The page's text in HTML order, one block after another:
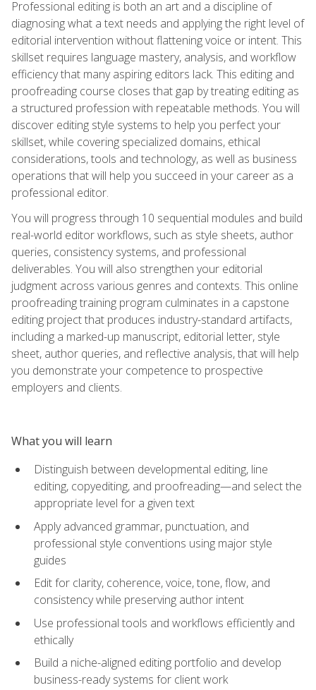
Professional editing is both an art and a discipline of
diagnosing what a text needs and applying the right level of
editorial intervention without flattening voice or intent. This
skillset requires language mastery, analysis, and workflow
efficiency that many aspiring editors lack. This editing and
proofreading course closes that gap by treating editing as
a structured profession with repeatable methods. You will
discover editing style systems to help you perfect your
skillset, while covering specialized domains, ethical
considerations, tools and technology, as well as business
operations that will help you succeed in your career as a
professional editor.
You will progress through 10 sequential modules and build
real-world editor workflows, such as style sheets, author
queries, consistency systems, and professional
deliverables. You will also strengthen your editorial
judgment across various genres and contexts. This online
proofreading training program culminates in a capstone
editing project that produces industry-standard artifacts,
including a marked-up manuscript, editorial letter, style
sheet, author queries, and reflective analysis, that will help
you demonstrate your competence to prospective
employers and clients.
What you will learn
Distinguish between developmental editing, line
editing, copyediting, and proofreading—and select the
appropriate level for a given text
Apply advanced grammar, punctuation, and
professional style conventions using major style
guides
Edit for clarity, coherence, voice, tone, flow, and
consistency while preserving author intent
Use professional tools and workflows efficiently and
ethically
Build a niche-aligned editing portfolio and develop
business-ready systems for client work